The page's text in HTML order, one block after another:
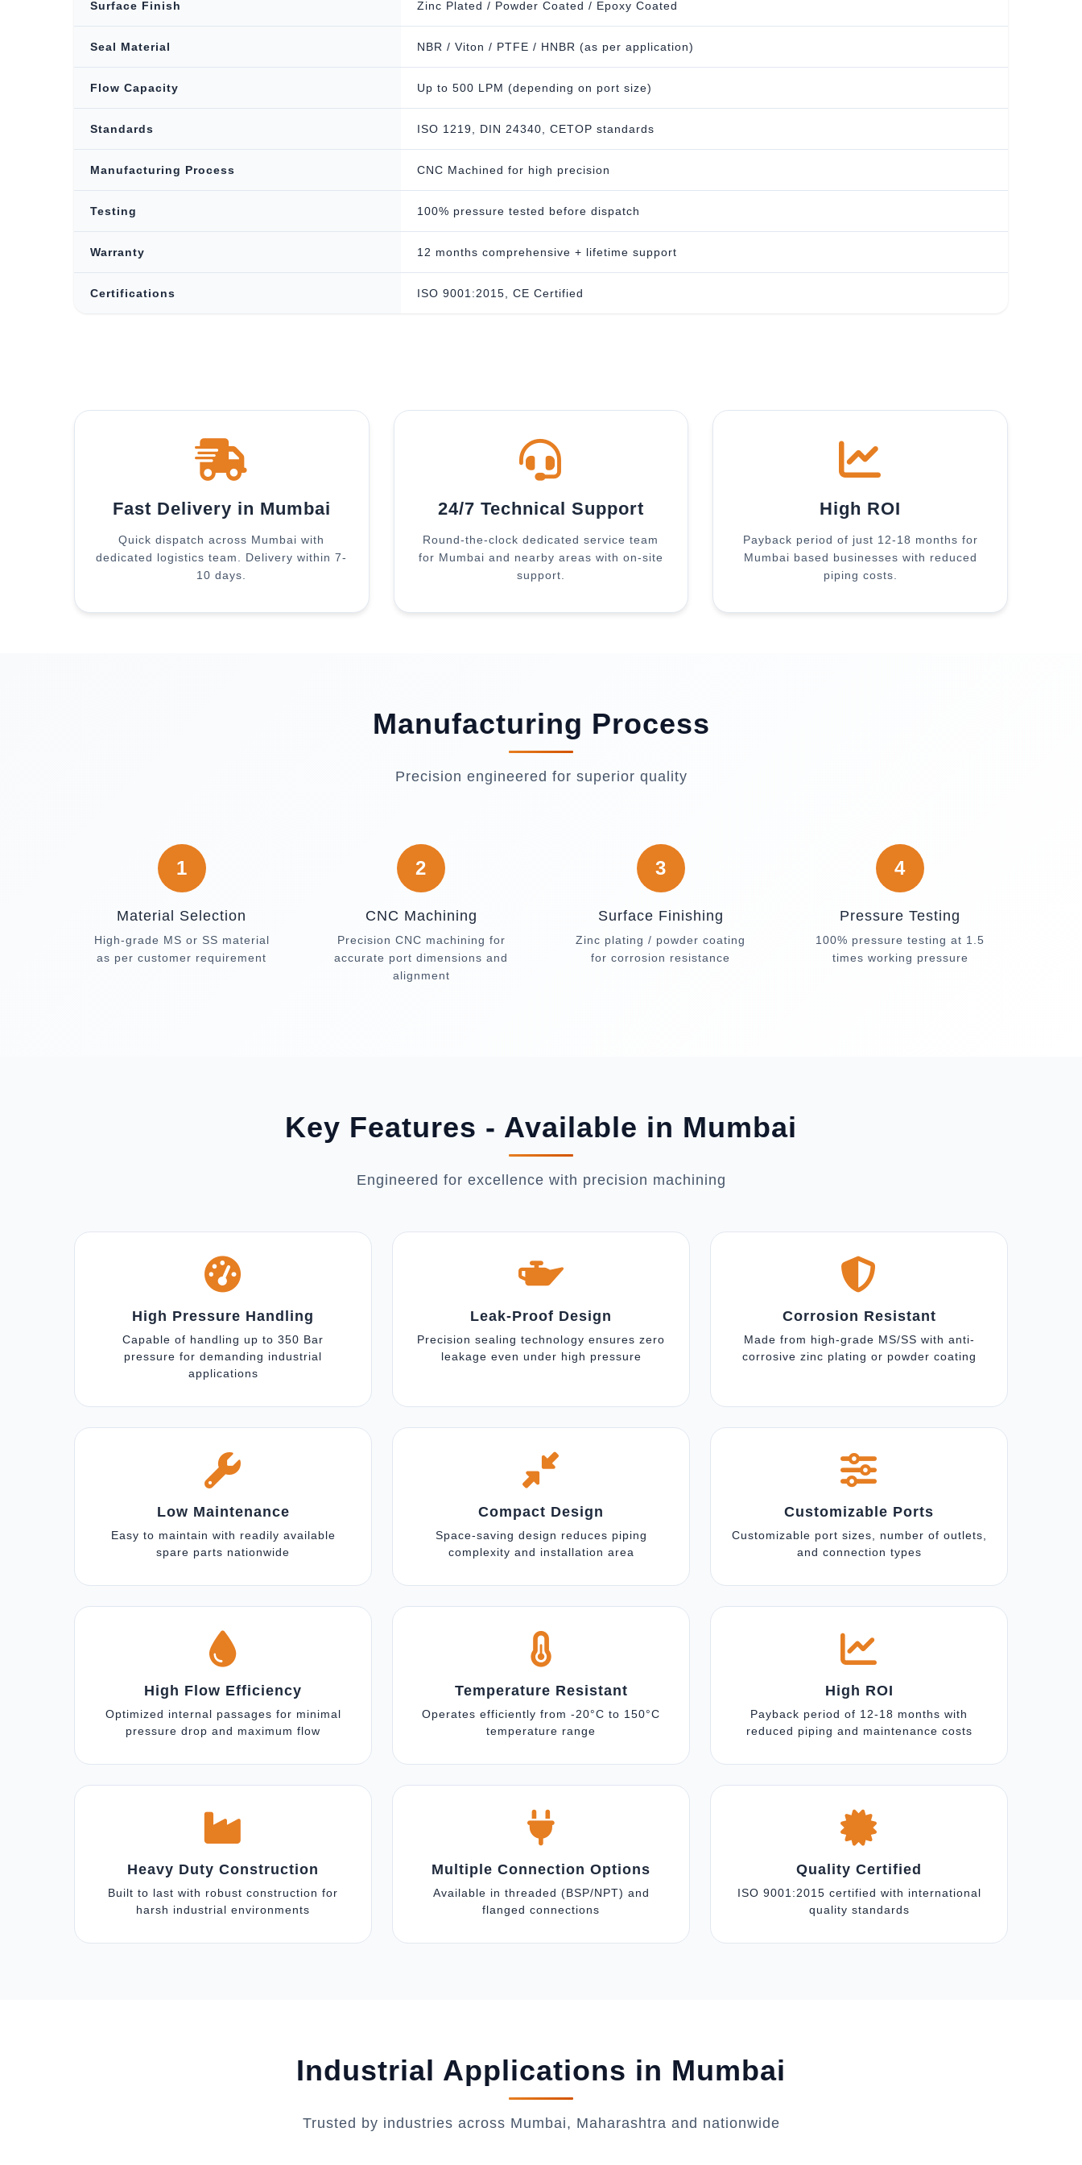
Surface Finish Zinc Plated / Powder Coated / Epoxy Coated
Seal Material NBR / Viton / PTFE / HNBR (as per application)
Flow Capacity Up to 500 LPM (depending on port size)
Standards ISO 1219, DIN 24340, CETOP standards
Manufacturing Process CNC Machined for high precision
Testing 100% pressure tested before dispatch
Warranty 12 months comprehensive + lifetime support
Certifications ISO 9001:2015, CE Certified
Fast Delivery in Mumbai
Quick dispatch across Mumbai with
dedicated logistics team. Delivery within 7-
10 days.
24/7 Technical Support
Round-the-clock dedicated service team
for Mumbai and nearby areas with on-site
support.
High ROI
Payback period of just 12-18 months for
Mumbai based businesses with reduced
piping costs.
Manufacturing Process
Precision engineered for superior quality
1
Material Selection
High-grade MS or SS material
as per customer requirement
2
CNC Machining
Precision CNC machining for
accurate port dimensions and
alignment
3
Surface Finishing
Zinc plating / powder coating
for corrosion resistance
4
Pressure Testing
100% pressure testing at 1.5
times working pressure
Key Features - Available in Mumbai
Engineered for excellence with precision machining
High Pressure Handling
Capable of handling up to 350 Bar
pressure for demanding industrial
applications
Leak-Proof Design
Precision sealing technology ensures zero
leakage even under high pressure
Corrosion Resistant
Made from high-grade MS/SS with anti-
corrosive zinc plating or powder coating
Low Maintenance
Easy to maintain with readily available
spare parts nationwide
Compact Design
Space-saving design reduces piping
complexity and installation area
Customizable Ports
Customizable port sizes, number of outlets,
and connection types
High Flow Efficiency
Optimized internal passages for minimal
pressure drop and maximum flow
Temperature Resistant
Operates efficiently from -20°C to 150°C
temperature range
High ROI
Payback period of 12-18 months with
reduced piping and maintenance costs
Heavy Duty Construction
Built to last with robust construction for
harsh industrial environments
Multiple Connection Options
Available in threaded (BSP/NPT) and
flanged connections
Quality Certified
ISO 9001:2015 certified with international
quality standards
Industrial Applications in Mumbai
Trusted by industries across Mumbai, Maharashtra and nationwide